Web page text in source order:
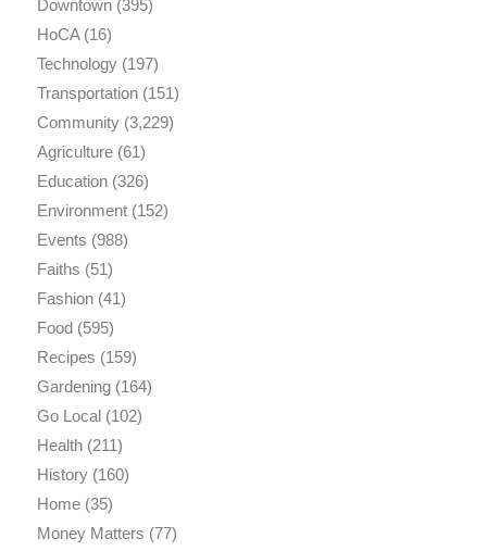
Downtown(395)
HoCA(16)
Technology(197)
Transportation(151)
Community(3,229)
Agriculture(61)
Education(326)
Environment(152)
Events (988)
Faiths (51)
Fashion(41)
Food(595)
Recipes (159)
Gardening(164)
Go Local(102)
Health(211)
History(160)
Home(35)
Money Matters (77)